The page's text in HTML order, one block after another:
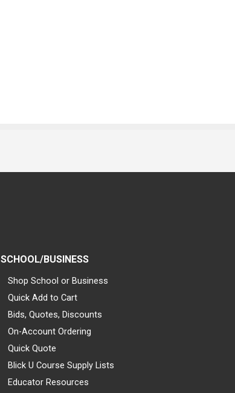
SCHOOL/BUSINESS
Shop School or Business
Quick Add to Cart
Bids, Quotes, Discounts
On-Account Ordering
Quick Quote
Blick U Course Supply Lists
Educator Resources